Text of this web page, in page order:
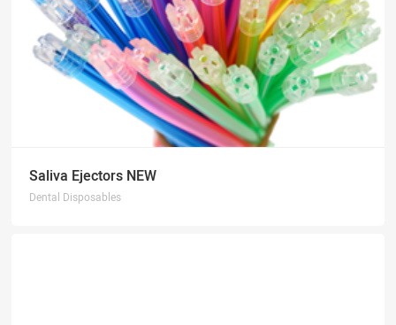
Saliva Ejectors NEW
Dental Disposables